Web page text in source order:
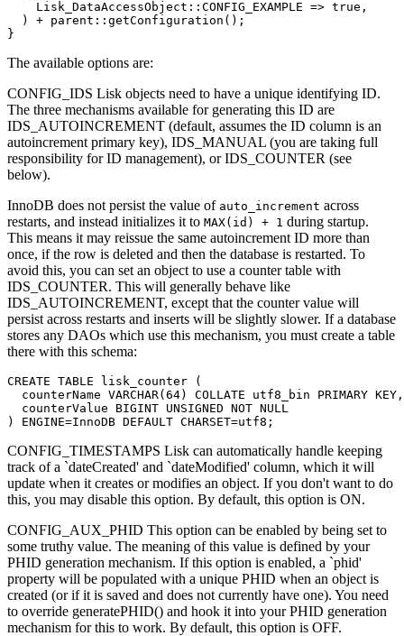
    Lisk_DataAccessObject::CONFIG_EXAMPLE => true,
  ) + parent::getConfiguration();
}
The available options are:
CONFIG_IDS Lisk objects need to have a unique identifying ID.
The three mechanisms available for generating this ID are
IDS_AUTOINCREMENT (default, assumes the ID column is an
autoincrement primary key), IDS_MANUAL (you are taking full
responsibility for ID management), or IDS_COUNTER (see
below).
InnoDB does not persist the value of auto_increment across
restarts, and instead initializes it to MAX(id) + 1 during startup.
This means it may reissue the same autoincrement ID more than
once, if the row is deleted and then the database is restarted. To
avoid this, you can set an object to use a counter table with
IDS_COUNTER. This will generally behave like
IDS_AUTOINCREMENT, except that the counter value will
persist across restarts and inserts will be slightly slower. If a database
stores any DAOs which use this mechanism, you must create a table
there with this schema:
CREATE TABLE lisk_counter (
  counterName VARCHAR(64) COLLATE utf8_bin PRIMARY KEY,
  counterValue BIGINT UNSIGNED NOT NULL
) ENGINE=InnoDB DEFAULT CHARSET=utf8;
CONFIG_TIMESTAMPS Lisk can automatically handle keeping
track of a `dateCreated' and `dateModified' column, which it will
update when it creates or modifies an object. If you don't want to do
this, you may disable this option. By default, this option is ON.
CONFIG_AUX_PHID This option can be enabled by being set to
some truthy value. The meaning of this value is defined by your
PHID generation mechanism. If this option is enabled, a `phid'
property will be populated with a unique PHID when an object is
created (or if it is saved and does not currently have one). You need
to override generatePHID() and hook it into your PHID generation
mechanism for this to work. By default, this option is OFF.